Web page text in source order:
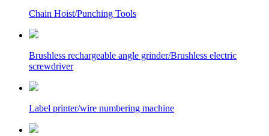
Chain Hoist/Punching Tools
Brushless rechargeable angle grinder/Brushless electric
screwdriver
Label printer/wire numbering machine